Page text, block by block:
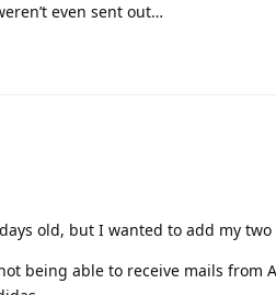
even sent out…
old, but I wanted to add my two
being able to receive mails from